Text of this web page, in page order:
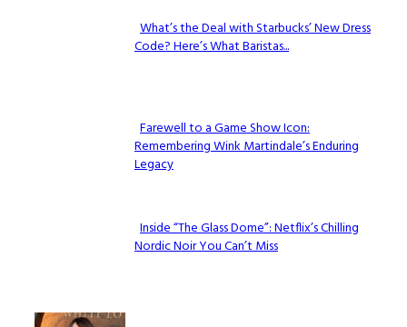
Section
What’s the Deal with Starbucks’ New Dress
Code? Here’s What Baristas...
Section
Heading
Farewell to a Game Show Icon:
Remembering Wink Martindale’s Enduring
Legacy
Section
Inside “The Glass Dome”: Netflix’s Chilling
Nordic Noir You Can’t Miss